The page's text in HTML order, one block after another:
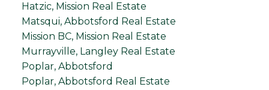
Hatzic, Mission Real Estate
Matsqui, Abbotsford Real Estate
Mission BC, Mission Real Estate
Murrayville, Langley Real Estate
Poplar, Abbotsford
Poplar, Abbotsford Real Estate